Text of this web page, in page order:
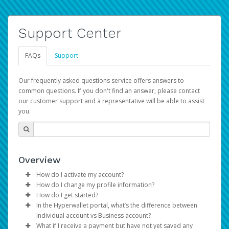
Support Center
FAQs Support
Our frequently asked questions service offers answers to
common questions. If you don't find an answer, please contact
our customer support and a representative will be able to assist
you.
Overview
How do I activate my account?
You get your Hyperwallet activation details as part of the
AWS Marketplace registration process.
How do I change my profile information?
Log in to your Pay Portal.
ClickSettings>Profile
Make the changes.
How do I get started?
The Hyperwallet Pay Portal has been designed to
provide you with fast, convenient, and reliable access to
In the Hyperwallet portal, what’s the difference between
Individual account vs Business account?
What if I receive a payment but have not yet saved any